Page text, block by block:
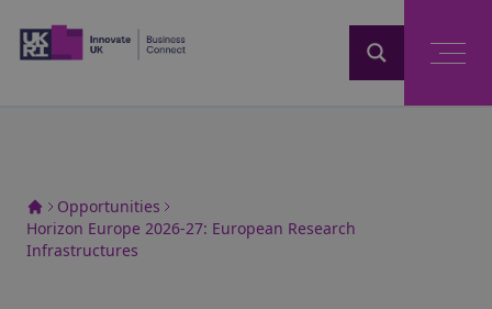
Opportunities
Horizon Europe 2026-27: European Research
Infrastructures